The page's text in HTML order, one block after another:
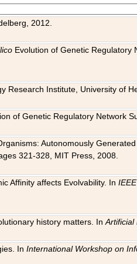
2012.
Evolution of Genetic
Research Institute, University of
of Genetic Regulatory Network
Autonomously
321-328, MIT Press, 2008.
Affinity affects Evolvability. In
history matters. InArtificial
InInternational Workshop on